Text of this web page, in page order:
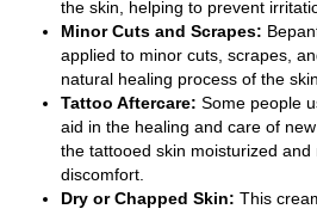
the skin, helping to prevent
Minor Cuts and Scrapes:
applied to minor cuts, scrapes,
natural healing process of the skin.
Tattoo Aftercare: Some people
aid in the healing and care of
the tattooed skin moisturized
discomfort.
Dry or Chapped Skin: This